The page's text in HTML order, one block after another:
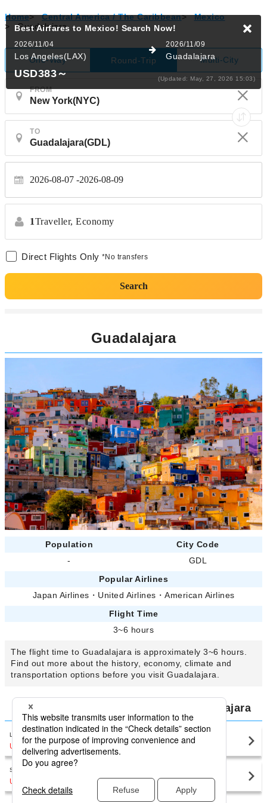
Home> Central America / The Caribbean>
Mexico
>
Guadalajara
One-Way Round-Trip Multi-City
FROM
TO
2026-08-07 2026-08-09
1Traveller, Economy
Direct Flights Only *No transfers
Search
Best Airfares to Mexico! Search Now!
2026/11/04
Los Angeles(LAX)
2026/11/09
Guadalajara
USD383～ (Updated: May, 27, 2026 15:03)
Guadalajara
Population
City Code
-
GDL
Popular Airlines
Japan Airlines ・ United Airlines ・ American Airlines
Flight Time
3~6 hours
The flight time to Guadalajara is approximately 3~6 hours.
Find out more about the history, economy, climate and
transportation options before you visit Guadalajara.
Compare Airfares for Flights to Guadalajara
Los Angeles International Airport
USD383
San Francisco International Airport
USD561